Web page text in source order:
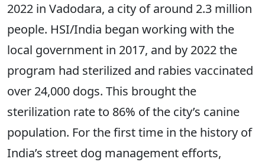
2022 in Vadodara, a city of around 2.3 million
people. HSI/India began working with the
local government in 2017, and by 2022 the
program had sterilized and rabies vaccinated
over 24,000 dogs. This brought the
sterilization rate to 86% of the city’s canine
population. For the first time in the history of
India’s street dog management efforts,